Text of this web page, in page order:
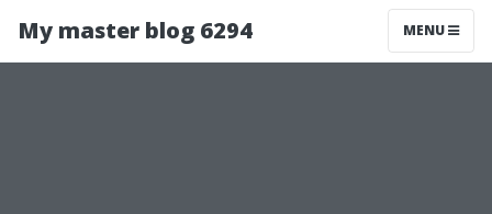
My master blog 6294 MENU